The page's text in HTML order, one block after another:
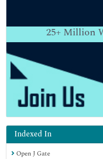
25+ Million
Indexed In
Open J Gate